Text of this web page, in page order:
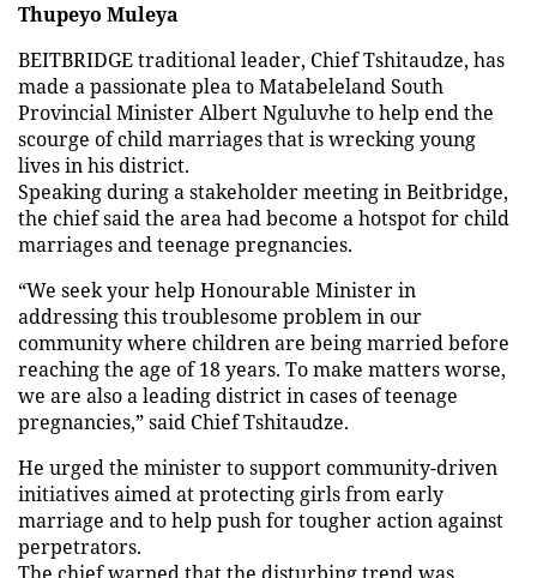
Thupeyo Muleya
BEITBRIDGE traditional leader, Chief Tshitaudze, has
made a passionate plea to Matabeleland South
Provincial Minister Albert Nguluvhe to help end the
scourge of child marriages that is wrecking young
lives in his district.
Speaking during a stakeholder meeting in Beitbridge,
the chief said the area had become a hotspot for child
marriages and teenage pregnancies.
“We seek your help Honourable Minister in
addressing this troublesome problem in our
community where children are being married before
reaching the age of 18 years. To make matters worse,
we are also a leading district in cases of teenage
pregnancies,” said Chief Tshitaudze.
He urged the minister to support community-driven
initiatives aimed at protecting girls from early
marriage and to help push for tougher action against
perpetrators.